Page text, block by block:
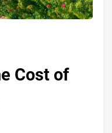
Cost of